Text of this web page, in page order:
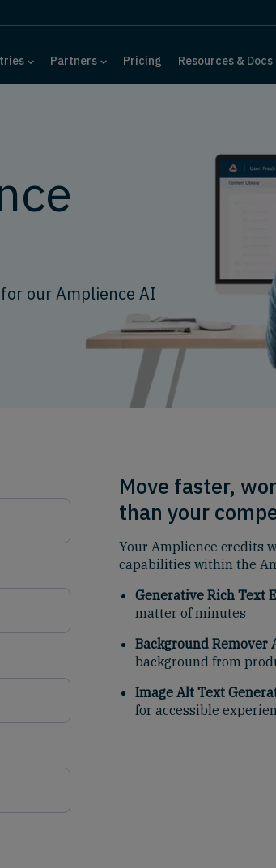
Partners Pricing Resources & Docs
our Amplience AI
Move faster,
than your
Your Amplience credits
capabilities within the
Generative Rich Text
matter of minutes
Background Remover
background from
Image Alt Text
for accessible